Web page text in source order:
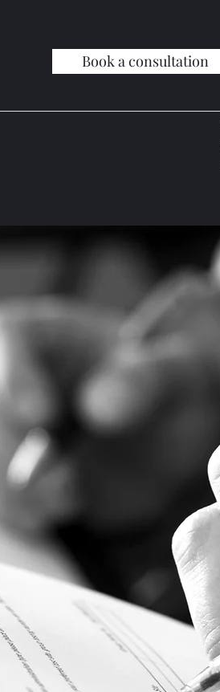
Book a consultation